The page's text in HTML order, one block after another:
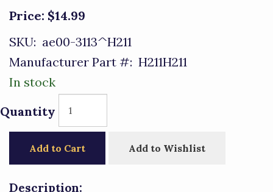
Price: $14.99
SKU: ae00-3113^H211
Manufacturer Part #: H211H211
In stock
Quantity
Add to Cart Add to Wishlist
Description: